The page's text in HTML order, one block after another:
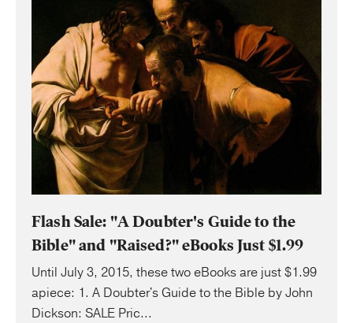
Flash Sale: "A Doubter's Guide to the
Bible" and "Raised?" eBooks Just $1.99
Until July 3, 2015, these two eBooks are just $1.99
apiece: 1. A Doubter's Guide to the Bible by John
Dickson: SALE Pric...